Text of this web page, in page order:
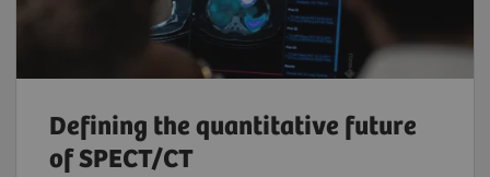
Defining the quantitative future
of SPECT/CT